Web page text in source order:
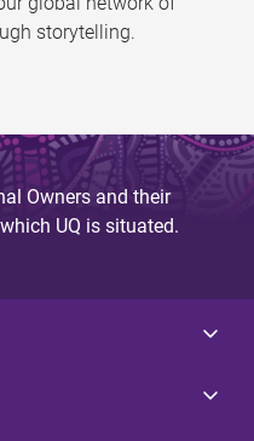
storytelling.
Owners and their
UQ is situated.